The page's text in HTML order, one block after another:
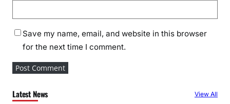
Save my name, email, and website in this browser
for the next time I comment.
Latest News View All